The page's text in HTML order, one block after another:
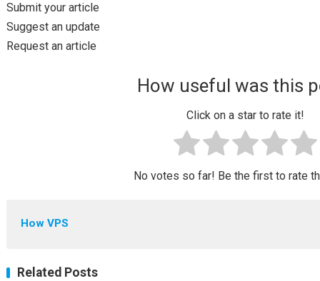
Submit your article
Suggest an update
Request an article
How useful was this
Click on a star to rate it!
No votes so far! Be the first to rate
How VPS
Related Posts